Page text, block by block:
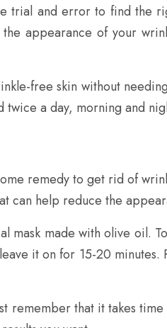
trial and error to find the
appearance of your
free skin without
a day, morning and
remedy to get rid of
can help reduce the
mask made with olive oil.
it on for 15-20 minutes.
remember that it takes